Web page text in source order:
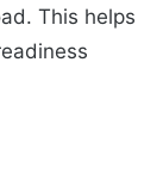
This helps